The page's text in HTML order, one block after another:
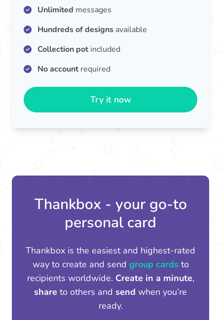
Unlimited messages
Hundreds of designs available
Collection potincluded
No accountrequired
Try it now
Thankbox - your go-to
personal card
Thankbox is the easiest and highest-rated
way to create and send group cards to
recipients worldwide. Create in a minute,
share to others and send when you’re
ready.